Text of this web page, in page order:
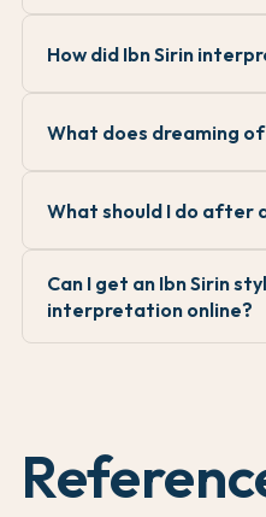
How did Ibn Sirin
What does dreaming of
What should I do after
Can I get an Ibn Sirin
interpretation online?